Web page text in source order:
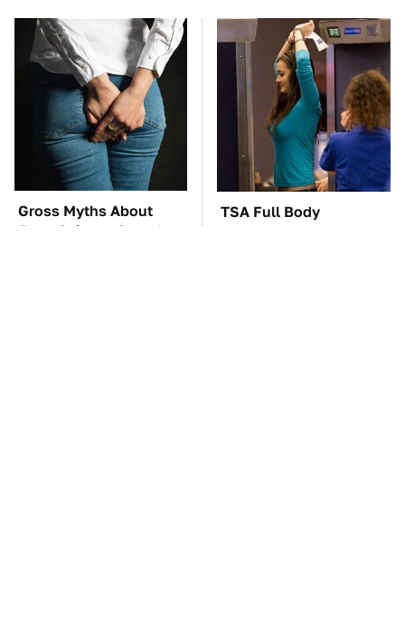
Gross Myths About
Farts Science Says Are
TSA Full Body